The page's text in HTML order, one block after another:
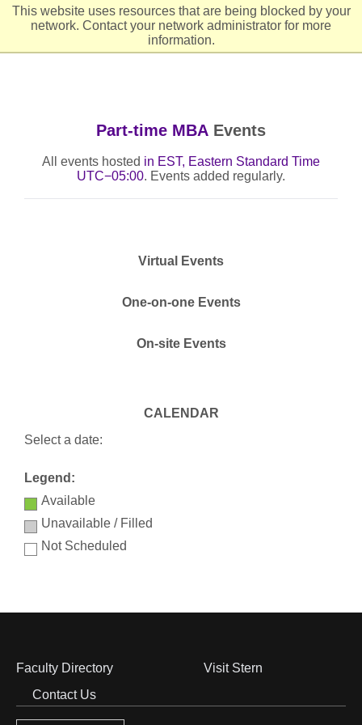
This website uses resources that are being blocked by your
network. Contact your network administrator for more
information.
Header
Part-time MBA Events
All events hosted in EST, Eastern Standard Time
UTC−05:00. Events added regularly.
Virtual Events
One-on-one Events
On-site Events
CALENDAR
Select a date:
Legend:
Available
Unavailable / Filled
Not Scheduled
Footer
Menu
Faculty Directory
Contact Us
Visit Stern